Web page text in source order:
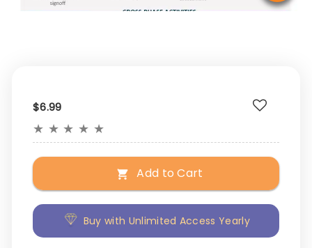
$6.99
★ ★ ★ ★ ★
Add to Cart
Buy with Unlimited Access Yearly